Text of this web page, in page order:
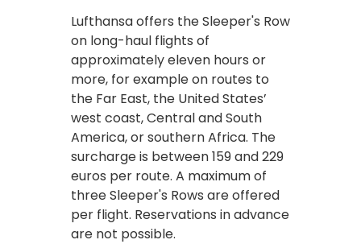
Lufthansa offers the Sleeper's Row
on long-haul flights of
approximately eleven hours or
more, for example on routes to
the Far East, the United States’
west coast, Central and South
America, or southern Africa. The
surcharge is between 159 and 229
euros per route. A maximum of
three Sleeper's Rows are offered
per flight. Reservations in advance
are not possible.